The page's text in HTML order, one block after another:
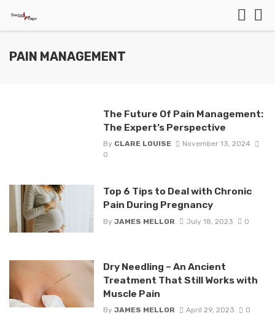
PAIN MANAGEMENT
The Future Of Pain Management:
The Expert’s Perspective
By CLARE LOUISE
November 13, 2024
0
Top 6 Tips to Deal with Chronic
Pain During Pregnancy
By JAMES MELLOR July 18, 2023 0
Dry Needling – An Ancient
Treatment That Still Works with
Muscle Pain
By JAMES MELLOR April 29, 2023 0